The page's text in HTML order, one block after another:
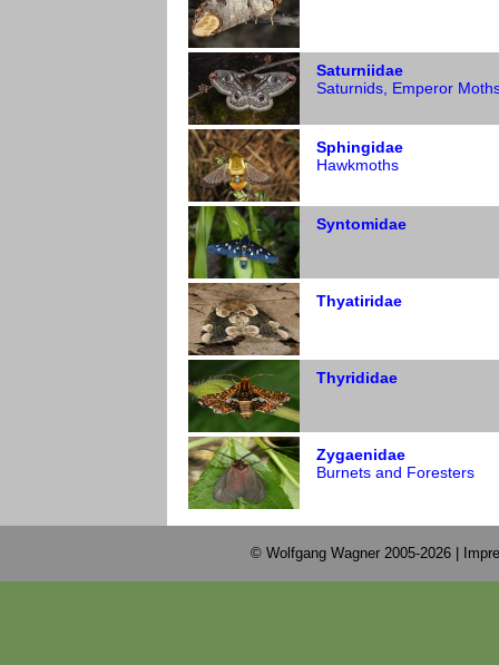
Saturniidae
Saturnids, Emperor
Sphingidae
Hawkmoths
Syntomidae
Thyatiridae
Thyrididae
Zygaenidae
Burnets and Foresters
© Wolfgang Wagner 2005-2026 |